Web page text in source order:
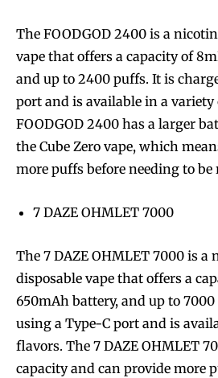
SUBSCRIBE
SUBSCRIBE
The FOODGOD 2400 is a
vape that offers a capacity of
and up to 2400 puffs. It is
port and is available in a
FOODGOD 2400 has a larger
the Cube Zero vape, which
more puffs before needing to be
7 DAZE OHMLET 7000
The 7 DAZE OHMLET 7000 is a
disposable vape that offers a
650mAh battery, and up to
using a Type-C port and is
flavors. The 7 DAZE OHMLET
capacity and can provide more